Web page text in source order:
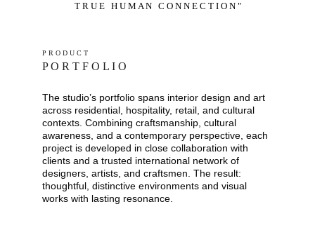
T R U E   H U M A N   C O N N E C T I O N "
P R O D U C T
P O R T F O L I O
The studio’s portfolio spans interior design and art
across residential, hospitality, retail, and cultural
contexts. Combining craftsmanship, cultural
awareness, and a contemporary perspective, each
project is developed in close collaboration with
clients and a trusted international network of
designers, artists, and craftsmen. The result:
thoughtful, distinctive environments and visual
works with lasting resonance.